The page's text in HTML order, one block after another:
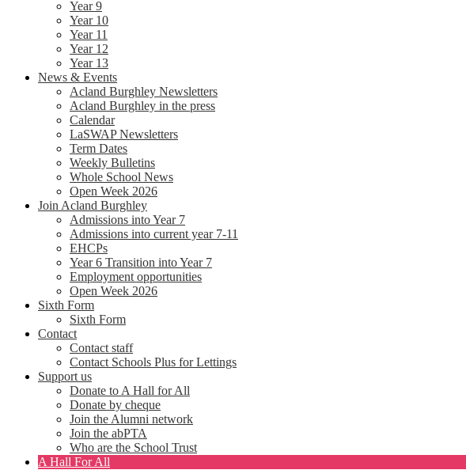
Year 9
Year 10
Year 11
Year 12
Year 13
News & Events
Acland Burghley Newsletters
Acland Burghley in the press
Calendar
LaSWAP Newsletters
Term Dates
Weekly Bulletins
Whole School News
Open Week 2026
Join Acland Burghley
Admissions into Year 7
Admissions into current year 7-11
EHCPs
Year 6 Transition into Year 7
Employment opportunities
Open Week 2026
Sixth Form
Sixth Form
Contact
Contact staff
Contact Schools Plus for Lettings
Support us
Donate to A Hall for All
Donate by cheque
Join the Alumni network
Join the abPTA
Who are the School Trust
A Hall For All